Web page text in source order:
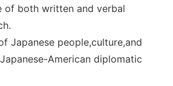
of both written and verbal
Japanese people,culture,and
American diplomatic